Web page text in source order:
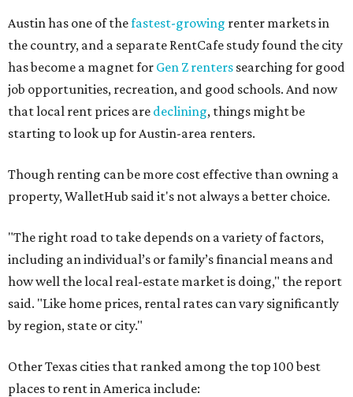
Austin has one of thefastest-growing renter markets in
the country, and a separate RentCafe study found the city
has become a magnet for Gen Z renters searching for good
job opportunities, recreation, and good schools. And now
that local rent prices are declining, things might be
starting to look up for Austin-area renters.
Though renting can be more cost effective than owning a
property, WalletHub said it's not always a better choice.
"The right road to take depends on a variety of factors,
including an individual’s or family’s financial means and
how well the local real-estate market is doing," the report
said. "Like home prices, rental rates can vary significantly
by region, state or city."
Other Texas cities that ranked among the top 100 best
places to rent in America include: